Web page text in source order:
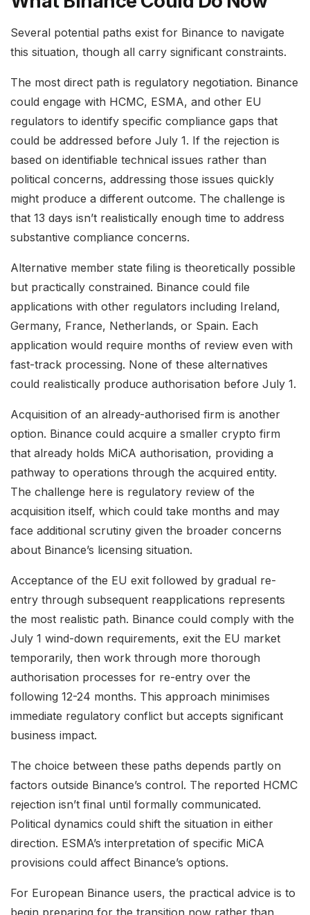
Several potential paths exist for Binance to navigate
this situation, though all carry significant constraints.
The most direct path is regulatory negotiation. Binance
could engage with HCMC, ESMA, and other EU
regulators to identify specific compliance gaps that
could be addressed before July 1. If the rejection is
based on identifiable technical issues rather than
political concerns, addressing those issues quickly
might produce a different outcome. The challenge is
that 13 days isn’t realistically enough time to address
substantive compliance concerns.
Alternative member state filing is theoretically possible
but practically constrained. Binance could file
applications with other regulators including Ireland,
Germany, France, Netherlands, or Spain. Each
application would require months of review even with
fast-track processing. None of these alternatives
could realistically produce authorisation before July 1.
Acquisition of an already-authorised firm is another
option. Binance could acquire a smaller crypto firm
that already holds MiCA authorisation, providing a
pathway to operations through the acquired entity.
The challenge here is regulatory review of the
acquisition itself, which could take months and may
face additional scrutiny given the broader concerns
about Binance’s licensing situation.
Acceptance of the EU exit followed by gradual re-
entry through subsequent reapplications represents
the most realistic path. Binance could comply with the
July 1 wind-down requirements, exit the EU market
temporarily, then work through more thorough
authorisation processes for re-entry over the
following 12-24 months. This approach minimises
immediate regulatory conflict but accepts significant
business impact.
The choice between these paths depends partly on
factors outside Binance’s control. The reported HCMC
rejection isn’t final until formally communicated.
Political dynamics could shift the situation in either
direction. ESMA’s interpretation of specific MiCA
provisions could affect Binance’s options.
For European Binance users, the practical advice is to
begin preparing for the transition now rather than